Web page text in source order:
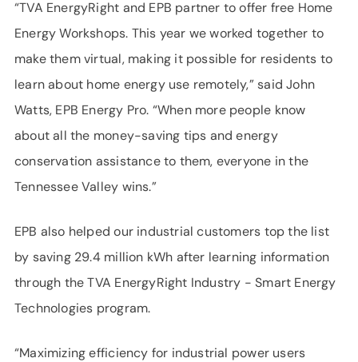
“TVA EnergyRight and EPB partner to offer free Home
Energy Workshops. This year we worked together to
make them virtual, making it possible for residents to
learn about home energy use remotely,” said John
Watts, EPB Energy Pro. “When more people know
about all the money-saving tips and energy
conservation assistance to them, everyone in the
Tennessee Valley wins.”
EPB also helped our industrial customers top the list
by saving 29.4 million kWh after learning information
through the TVA EnergyRight Industry - Smart Energy
Technologies program.
“Maximizing efficiency for industrial power users